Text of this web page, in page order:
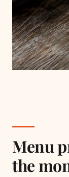
Menu
the